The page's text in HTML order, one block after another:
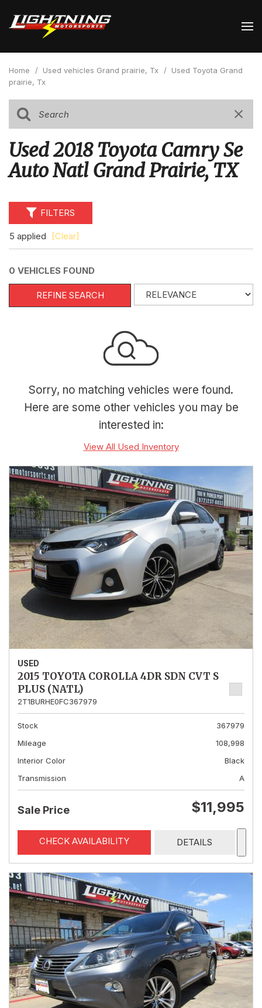
Home / Used vehicles Grand prairie, Tx / Used Toyota Grand
prairie, Tx
Used 2018 Toyota Camry Se
Auto Natl Grand Prairie, TX
FILTERS
5 applied [Clear]
0 VEHICLES FOUND
REFINE SEARCH
Sorry, no matching vehicles were found.
Here are some other vehicles you may be
interested in:
View All Used Inventory
USED
2015 TOYOTA COROLLA 4DR SDN CVT S
PLUS (NATL)
2T1BURHE0FC367979
Stock
367979
Mileage
108,998
Interior Color
Black
Transmission
A
Sale Price $11,995
CHECK AVAILABILITY DETAILS